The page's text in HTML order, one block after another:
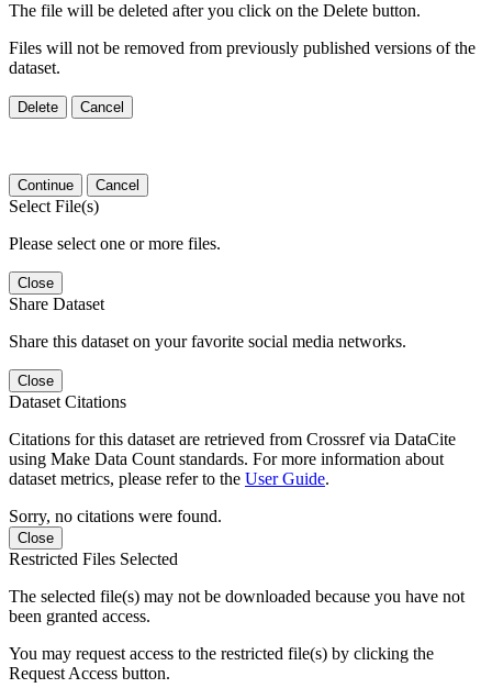
The file will be deleted after you click on the Delete button.
Files will not be removed from previously published versions of the
dataset.
Delete Cancel
Continue Cancel
Select File(s)
Please select one or more files.
Close
Share Dataset
Share this dataset on your favorite social media networks.
Close
Dataset Citations
Citations for this dataset are retrieved from Crossref via DataCite
using Make Data Count standards. For more information about
dataset metrics, please refer to the User Guide.
Sorry, no citations were found.
Close
Restricted Files Selected
The selected file(s) may not be downloaded because you have not
been granted access.
You may request access to the restricted file(s) by clicking the
Request Access button.